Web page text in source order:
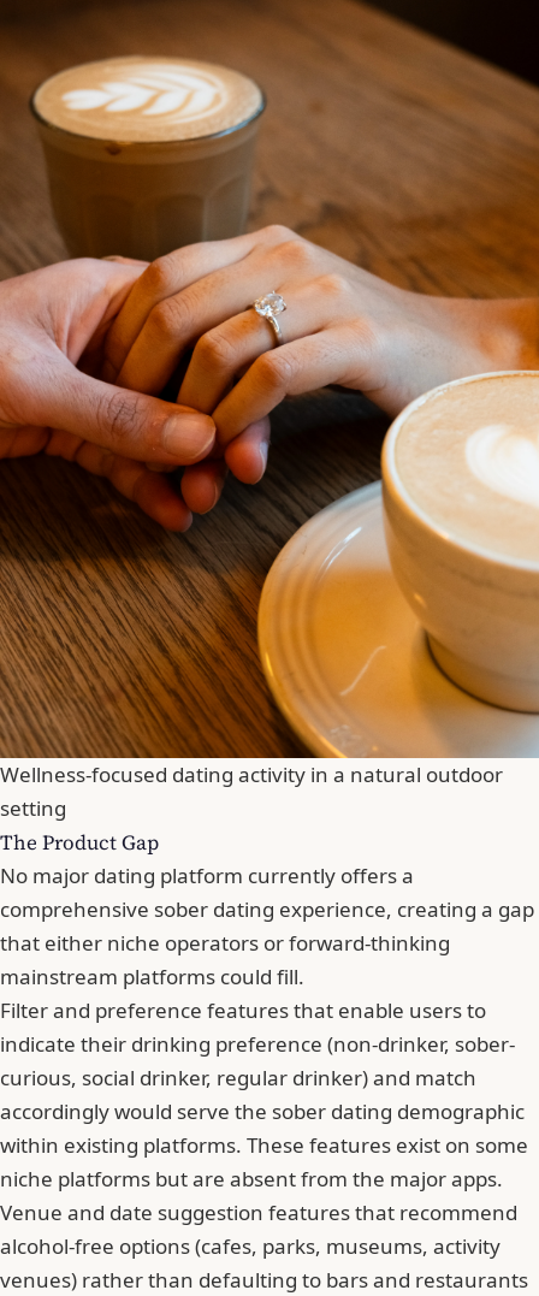
Wellness-focused dating activity in a natural outdoor
setting
The Product Gap
No major dating platform currently offers a
comprehensive sober dating experience, creating a gap
that either niche operators or forward-thinking
mainstream platforms could fill.
Filter and preference features that enable users to
indicate their drinking preference (non-drinker, sober-
curious, social drinker, regular drinker) and match
accordingly would serve the sober dating demographic
within existing platforms. These features exist on some
niche platforms but are absent from the major apps.
Venue and date suggestion features that recommend
alcohol-free options (cafes, parks, museums, activity
venues) rather than defaulting to bars and restaurants